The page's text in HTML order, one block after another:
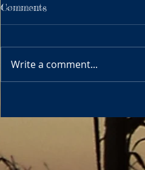
Comments
Write a comment...